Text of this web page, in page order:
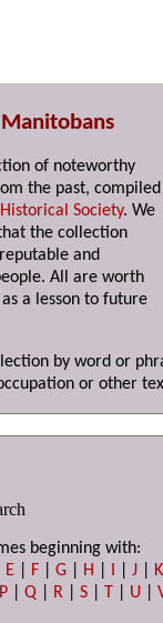
of noteworthy
the past,
Society. We
the collection
and
All are worth
a lesson to future
by word or
or other
beginning with:
E F |G H I |J
K
P |Q R |S T U |